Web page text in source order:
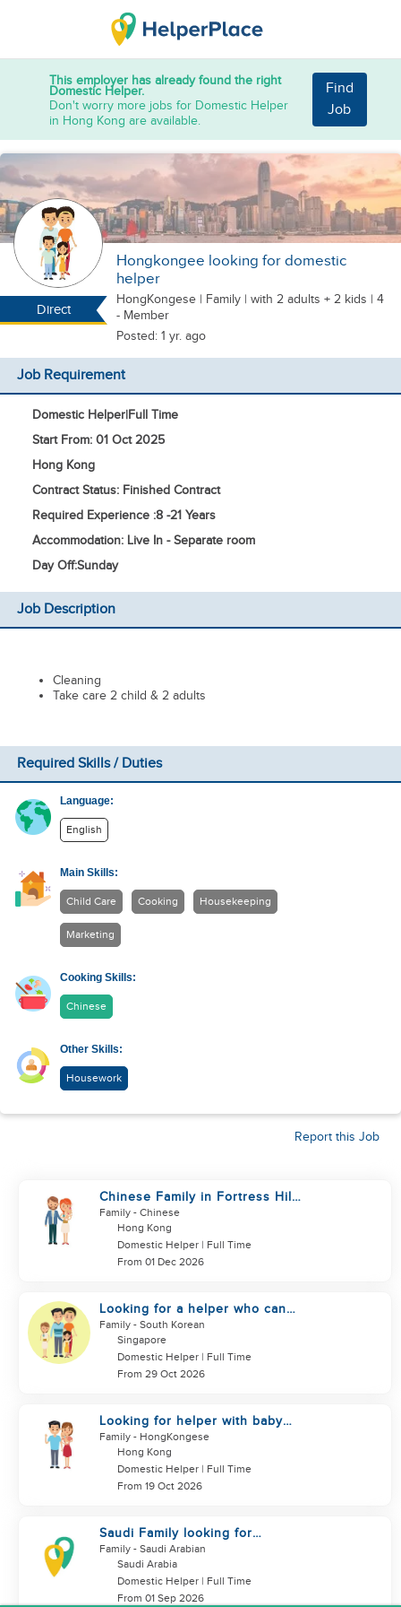
This employer has already found the right
Domestic Helper.
Don't worry more jobs for Domestic Helper
in Hong Kong are available.
Find
Job
Direct
Hongkongee looking for domestic
helper
HongKongese | Family | with 2 adults + 2 kids | 4
- Member
Posted: 1 yr. ago
Job Requirement
Domestic Helper|Full Time
Start From: 01 Oct 2025
Hong Kong
Contract Status: Finished Contract
Required Experience :8 -21 Years
Accommodation: Live In - Separate room
Day Off:Sunday
Job Description
Cleaning
Take care 2 child & 2 adults
Required Skills / Duties
Language:
English
Main Skills:
Child Care Cooking Housekeeping
Marketing
Cooking Skills:
Chinese
Other Skills:
Housework
Report this Job
Chinese Family in Fortress Hill
looking for helper
Family - Chinese
Hong Kong
Domestic Helper | Full Time
From 01 Dec 2026
Looking for a helper who can
support my family
Family - South Korean
Singapore
Domestic Helper | Full Time
From 29 Oct 2026
Looking for helper with baby
care experience
Family - HongKongese
Hong Kong
Domestic Helper | Full Time
From 19 Oct 2026
Saudi Family looking for
housemaid
Family - Saudi Arabian
Saudi Arabia
Domestic Helper | Full Time
From 01 Sep 2026